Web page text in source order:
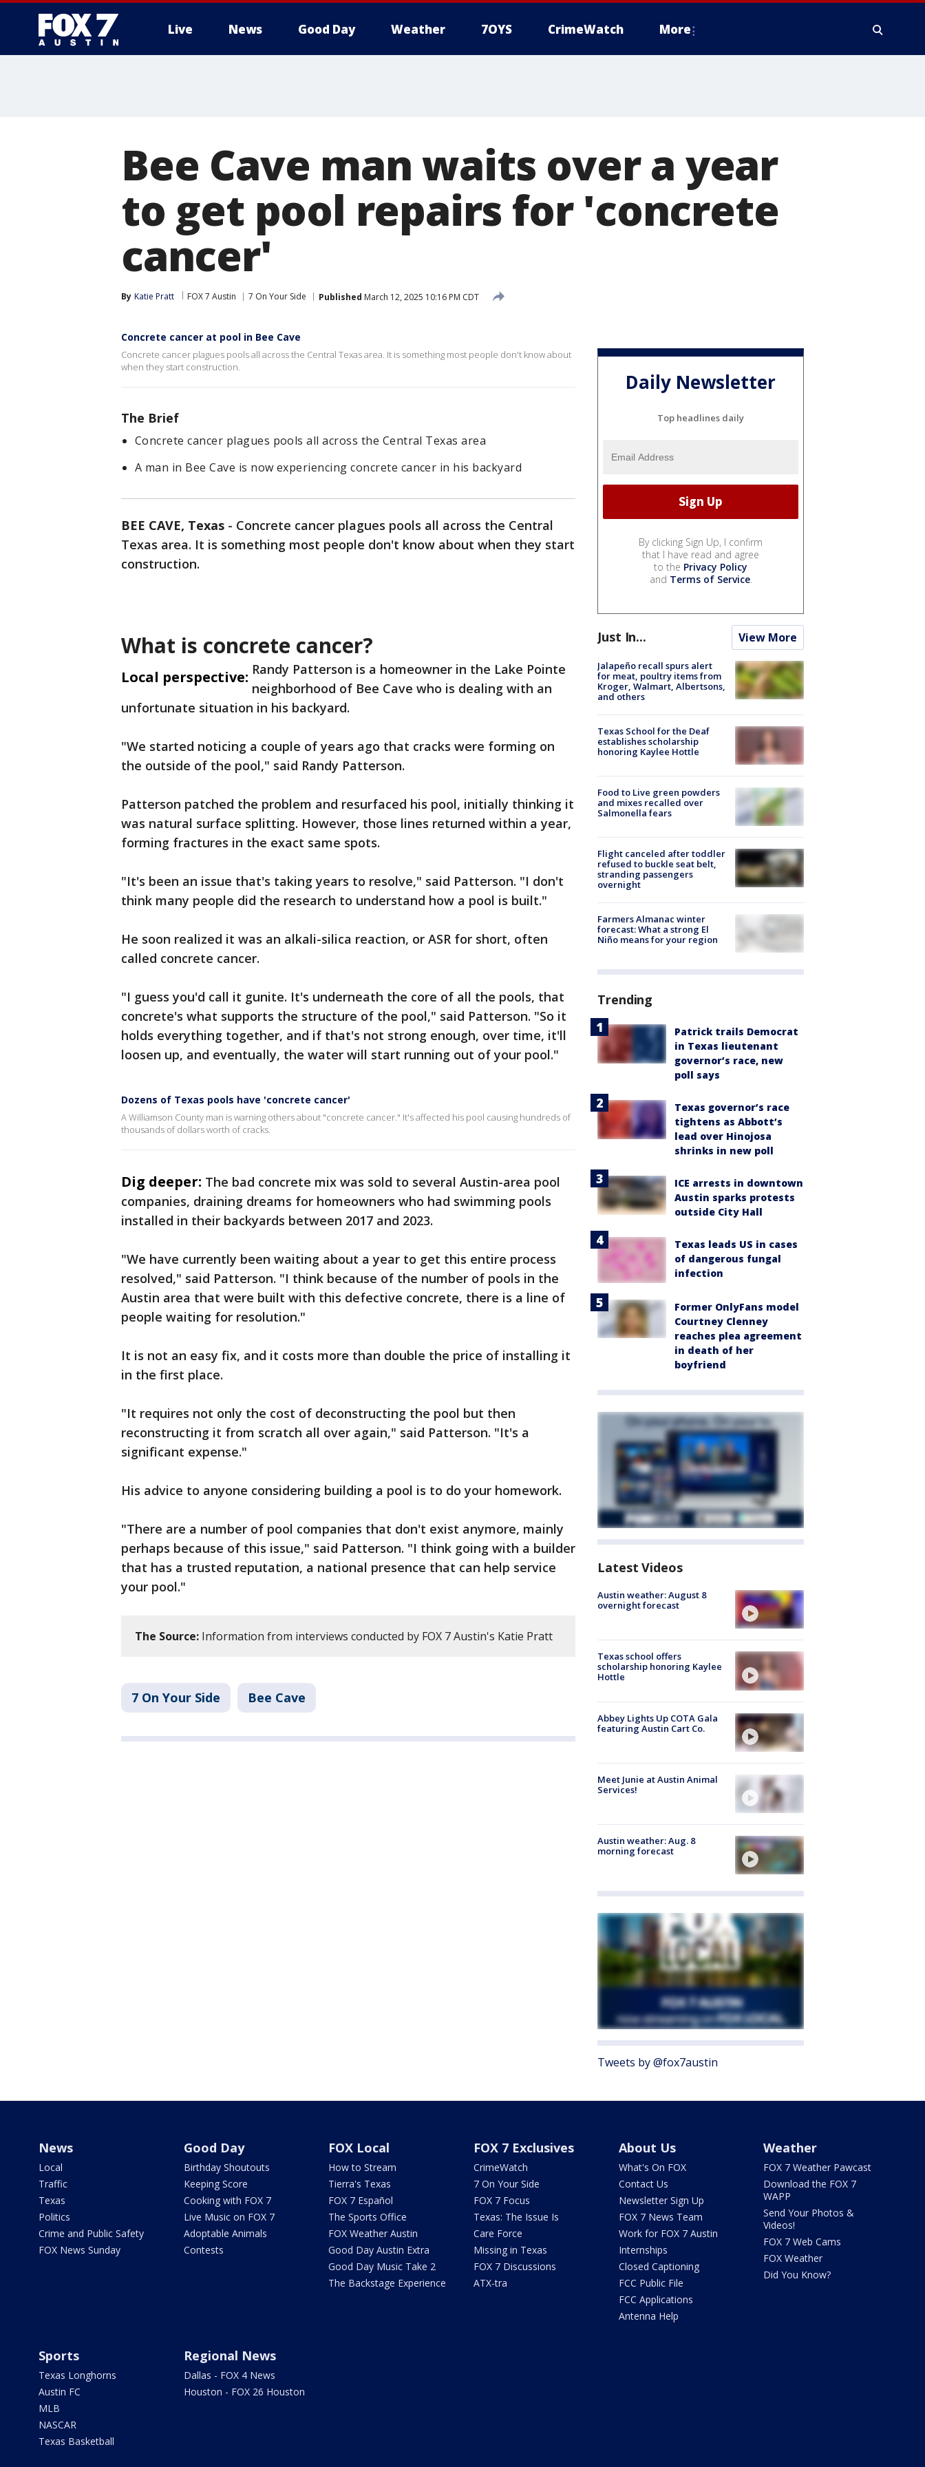
Live News Good Day Weather 7OYS CrimeWatch More
Bee Cave man waits over a year
to get pool repairs for 'concrete
cancer'
By Katie Pratt FOX 7 Austin 7 On Your Side Published March 12, 2025 10:16 PM CDT
Concrete cancer at pool in Bee Cave
Concrete cancer plagues pools all across the Central Texas area. It is something most people don't know about
when they start construction.
The Brief
Concrete cancer plagues pools all across the Central Texas area
A man in Bee Cave is now experiencing concrete cancer in his backyard
BEE CAVE, Texas - Concrete cancer plagues pools all across the Central
Texas area. It is something most people don't know about when they start
construction.
What is concrete cancer?
Local perspective: Randy Patterson is a homeowner in the Lake Pointe
neighborhood of Bee Cave who is dealing with an
unfortunate situation in his backyard.
"We started noticing a couple of years ago that cracks were forming on
the outside of the pool," said Randy Patterson.
Patterson patched the problem and resurfaced his pool, initially thinking it
was natural surface splitting. However, those lines returned within a year,
forming fractures in the exact same spots.
"It's been an issue that's taking years to resolve," said Patterson. "I don't
think many people did the research to understand how a pool is built."
He soon realized it was an alkali-silica reaction, or ASR for short, often
called concrete cancer.
"I guess you'd call it gunite. It's underneath the core of all the pools, that
concrete's what supports the structure of the pool," said Patterson. "So it
holds everything together, and if that's not strong enough, over time, it'll
loosen up, and eventually, the water will start running out of your pool."
Dozens of Texas pools have 'concrete cancer'
A Williamson County man is warning others about "concrete cancer." It's affected his pool causing hundreds of
thousands of dollars worth of cracks.
Dig deeper: The bad concrete mix was sold to several Austin-area pool
companies, draining dreams for homeowners who had swimming pools
installed in their backyards between 2017 and 2023.
"We have currently been waiting about a year to get this entire process
resolved," said Patterson. "I think because of the number of pools in the
Austin area that were built with this defective concrete, there is a line of
people waiting for resolution."
It is not an easy fix, and it costs more than double the price of installing it
in the first place.
"It requires not only the cost of deconstructing the pool but then
reconstructing it from scratch all over again," said Patterson. "It's a
significant expense."
His advice to anyone considering building a pool is to do your homework.
"There are a number of pool companies that don't exist anymore, mainly
perhaps because of this issue," said Patterson. "I think going with a builder
that has a trusted reputation, a national presence that can help service
your pool."
The Source: Information from interviews conducted by FOX 7 Austin's Katie Pratt
7 On Your Side Bee Cave
Daily Newsletter
Top headlines daily
By clicking Sign Up, I confirm
that I have read and agree
to the Privacy Policy
and Terms of Service.
Just In... View More
Jalapeño recall spurs alert
for meat, poultry items from
Kroger, Walmart, Albertsons,
and others
Texas School for the Deaf
establishes scholarship
honoring Kaylee Hottle
Food to Live green powders
and mixes recalled over
Salmonella fears
Flight canceled after toddler
refused to buckle seat belt,
stranding passengers
overnight
Farmers Almanac winter
forecast: What a strong El
Niño means for your region
Trending
Patrick trails Democrat
in Texas lieutenant
governor’s race, new
poll says
Texas governor’s race
tightens as Abbott’s
lead over Hinojosa
shrinks in new poll
ICE arrests in downtown
Austin sparks protests
outside City Hall
Texas leads US in cases
of dangerous fungal
infection
Former OnlyFans model
Courtney Clenney
reaches plea agreement
in death of her
boyfriend
Latest Videos
Austin weather: August 8
overnight forecast
Texas school offers
scholarship honoring Kaylee
Hottle
Abbey Lights Up COTA Gala
featuring Austin Cart Co.
Meet Junie at Austin Animal
Services!
Austin weather: Aug. 8
morning forecast
Tweets by @fox7austin
News
Local
Traffic
Texas
Politics
Crime and Public Safety
FOX News Sunday
Good Day
Birthday Shoutouts
Keeping Score
Cooking with FOX 7
Live Music on FOX 7
Adoptable Animals
Contests
FOX Local
How to Stream
Tierra's Texas
FOX 7 Español
The Sports Office
FOX Weather Austin
Good Day Austin Extra
Good Day Music Take 2
The Backstage Experience
FOX 7 Exclusives
CrimeWatch
7 On Your Side
FOX 7 Focus
Texas: The Issue Is
Care Force
Missing in Texas
FOX 7 Discussions
ATX-tra
About Us
What's On FOX
Contact Us
Newsletter Sign Up
FOX 7 News Team
Work for FOX 7 Austin
Internships
Closed Captioning
FCC Public File
FCC Applications
Antenna Help
Weather
FOX 7 Weather Pawcast
Download the FOX 7
WAPP
Send Your Photos &
Videos!
FOX 7 Web Cams
FOX Weather
Did You Know?
Sports
Texas Longhorns
Austin FC
MLB
NASCAR
Texas Basketball
Regional News
Dallas - FOX 4 News
Houston - FOX 26 Houston